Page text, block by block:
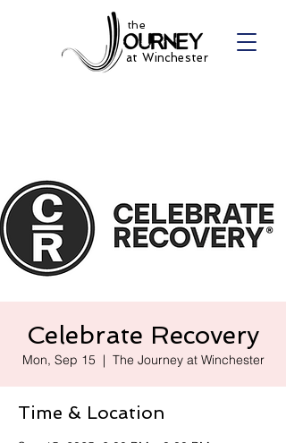
the
at Winchester
Celebrate Recovery
Mon, Sep 15
  |
The Journey at Winchester
Time & Location